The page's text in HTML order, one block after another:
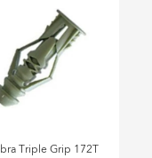
Triple Grip 172T